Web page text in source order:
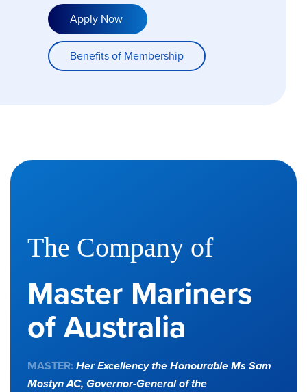
Apply Now
Benefits of Membership
The Company of
Master Mariners
of Australia
MASTER: Her Excellency the Honourable Ms Sam
Mostyn AC, Governor-General of the